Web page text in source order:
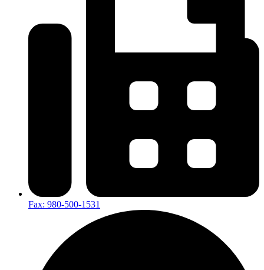
Fax: 980-500-1531